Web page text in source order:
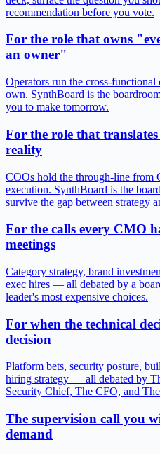
recommendation before you vote.
For the role that owns
an owner"
Operators run the cross-
own. SynthBoard is the
you to make tomorrow.
For the role that
reality
COOs hold the through-line from
execution. SynthBoard is the
survive the gap between strategy
For the calls every CMO
meetings
Category strategy, brand
exec hires — all debated by a
leader's most expensive choices.
For when the technical
decision
Platform bets, security posture,
hiring strategy — all debated by
Security Chief, The CFO, and
The supervision call you
demand